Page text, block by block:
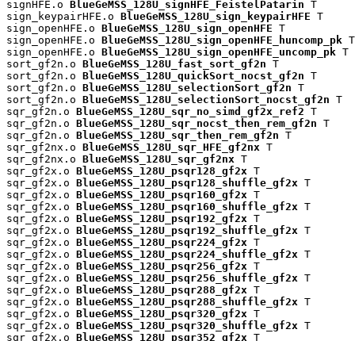
signHFE.o BlueGeMSS_128U_signHFE_FeistelPatarin T
sign_keypairHFE.o BlueGeMSS_128U_sign_keypairHFE T
sign_openHFE.o BlueGeMSS_128U_sign_openHFE T
sign_openHFE.o BlueGeMSS_128U_sign_openHFE_huncomp_pk T
sign_openHFE.o BlueGeMSS_128U_sign_openHFE_uncomp_pk T
sort_gf2n.o BlueGeMSS_128U_fast_sort_gf2n T
sort_gf2n.o BlueGeMSS_128U_quickSort_nocst_gf2n T
sort_gf2n.o BlueGeMSS_128U_selectionSort_gf2n T
sort_gf2n.o BlueGeMSS_128U_selectionSort_nocst_gf2n T
sqr_gf2n.o BlueGeMSS_128U_sqr_no_simd_gf2x_ref2 T
sqr_gf2n.o BlueGeMSS_128U_sqr_nocst_then_rem_gf2n T
sqr_gf2n.o BlueGeMSS_128U_sqr_then_rem_gf2n T
sqr_gf2nx.o BlueGeMSS_128U_sqr_HFE_gf2nx T
sqr_gf2nx.o BlueGeMSS_128U_sqr_gf2nx T
sqr_gf2x.o BlueGeMSS_128U_psqr128_gf2x T
sqr_gf2x.o BlueGeMSS_128U_psqr128_shuffle_gf2x T
sqr_gf2x.o BlueGeMSS_128U_psqr160_gf2x T
sqr_gf2x.o BlueGeMSS_128U_psqr160_shuffle_gf2x T
sqr_gf2x.o BlueGeMSS_128U_psqr192_gf2x T
sqr_gf2x.o BlueGeMSS_128U_psqr192_shuffle_gf2x T
sqr_gf2x.o BlueGeMSS_128U_psqr224_gf2x T
sqr_gf2x.o BlueGeMSS_128U_psqr224_shuffle_gf2x T
sqr_gf2x.o BlueGeMSS_128U_psqr256_gf2x T
sqr_gf2x.o BlueGeMSS_128U_psqr256_shuffle_gf2x T
sqr_gf2x.o BlueGeMSS_128U_psqr288_gf2x T
sqr_gf2x.o BlueGeMSS_128U_psqr288_shuffle_gf2x T
sqr_gf2x.o BlueGeMSS_128U_psqr320_gf2x T
sqr_gf2x.o BlueGeMSS_128U_psqr320_shuffle_gf2x T
sqr_gf2x.o BlueGeMSS_128U_psqr352_gf2x T